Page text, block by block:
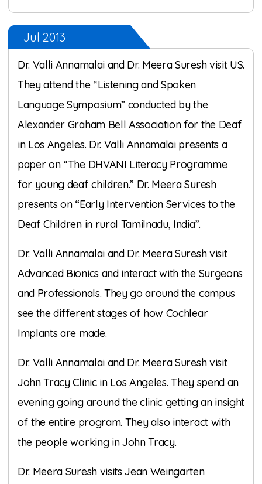
Jul 2013
Dr. Valli Annamalai and Dr. Meera Suresh visit US.
They attend the “Listening and Spoken
Language Symposium” conducted by the
Alexander Graham Bell Association for the Deaf
in Los Angeles. Dr. Valli Annamalai presents a
paper on “The DHVANI Literacy Programme
for young deaf children.” Dr. Meera Suresh
presents on “Early Intervention Services to the
Deaf Children in rural Tamilnadu, India”.
Dr. Valli Annamalai and Dr. Meera Suresh visit
Advanced Bionics and interact with the Surgeons
and Professionals. They go around the campus
see the different stages of how Cochlear
Implants are made.
Dr. Valli Annamalai and Dr. Meera Suresh visit
John Tracy Clinic in Los Angeles. They spend an
evening going around the clinic getting an insight
of the entire program. They also interact with
the people working in John Tracy.
Dr. Meera Suresh visits Jean Weingarten